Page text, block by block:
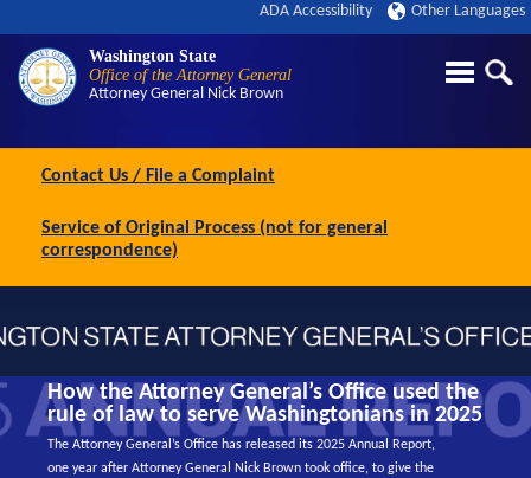
Washington State
Office of the Attorney General
Attorney General Nick Brown
ADA Accessibility Other Languages
Contact Us / File a Complaint
Service of Original Process (not for general
correspondence)
How the Attorney General’s Office used the
rule of law to serve Washingtonians in 2025
The Attorney General’s Office has released its 2025 Annual Report,
one year after Attorney General Nick Brown took office, to give the